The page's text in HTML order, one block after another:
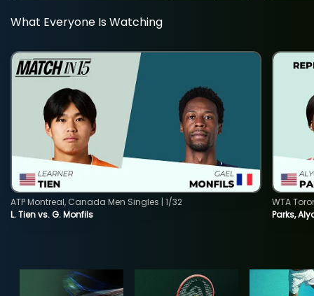
What Everyone Is Watching
L. Tien vs. G. Monfils
ATP Montreal, Canada Men Singles | 1/32
Parks,
WTA